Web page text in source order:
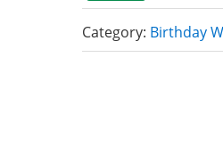
Category: Birthday